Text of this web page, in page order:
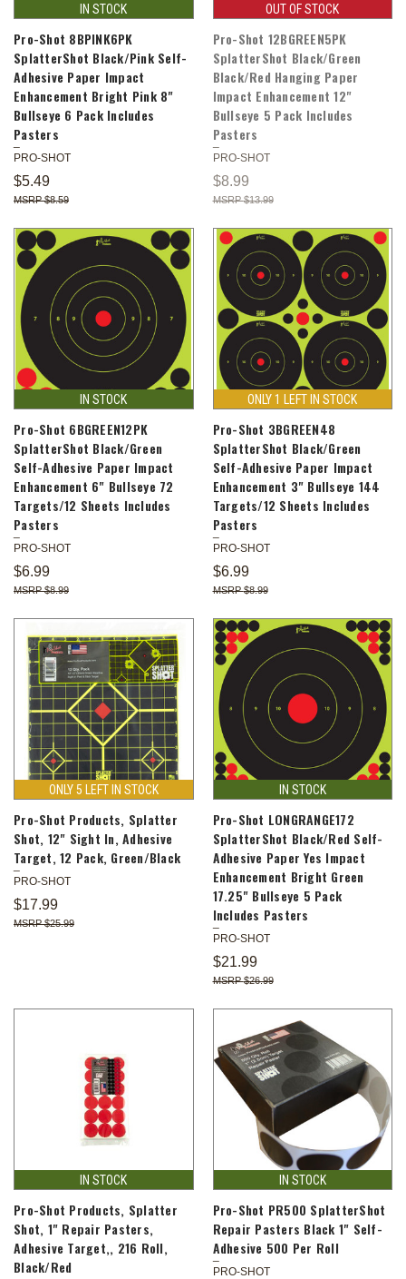
IN STOCK
Pro-Shot 8BPINK6PK
SplatterShot Black/Pink Self-
Adhesive Paper Impact
Enhancement Bright Pink 8"
Bullseye 6 Pack Includes
Pasters
PRO-SHOT
$5.49
$8.59
OUT OF STOCK
Pro-Shot 12BGREEN5PK
SplatterShot Black/Green
Black/Red Hanging Paper
Impact Enhancement 12"
Bullseye 5 Pack Includes
Pasters
PRO-SHOT
$8.99
$13.99
IN STOCK
Pro-Shot 6BGREEN12PK
SplatterShot Black/Green
Self-Adhesive Paper Impact
Enhancement 6" Bullseye 72
Targets/12 Sheets Includes
Pasters
PRO-SHOT
$6.99
$8.99
ONLY 1 LEFT IN STOCK
Pro-Shot 3BGREEN48
SplatterShot Black/Green
Self-Adhesive Paper Impact
Enhancement 3" Bullseye 144
Targets/12 Sheets Includes
Pasters
PRO-SHOT
$6.99
$8.99
ONLY 5 LEFT IN STOCK
Pro-Shot Products, Splatter
Shot, 12" Sight In, Adhesive
Target, 12 Pack, Green/Black
PRO-SHOT
$17.99
$25.99
IN STOCK
Pro-Shot LONGRANGE172
SplatterShot Black/Red Self-
Adhesive Paper Yes Impact
Enhancement Bright Green
17.25" Bullseye 5 Pack
Includes Pasters
PRO-SHOT
$21.99
$26.99
IN STOCK
Pro-Shot Products, Splatter
Shot, 1" Repair Pasters,
Adhesive Target,, 216 Roll,
Black/Red
IN STOCK
Pro-Shot PR500 SplatterShot
Repair Pasters Black 1" Self-
Adhesive 500 Per Roll
PRO-SHOT